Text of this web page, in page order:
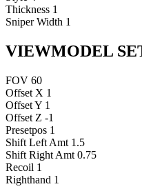
Thickness 1
Sniper Width 1
VIEWMODEL
FOV 60
Offset X 1
Offset Y 1
Offset Z -1
Presetpos 1
Shift Left Amt 1.5
Shift Right Amt 0.75
Recoil 1
Righthand 1